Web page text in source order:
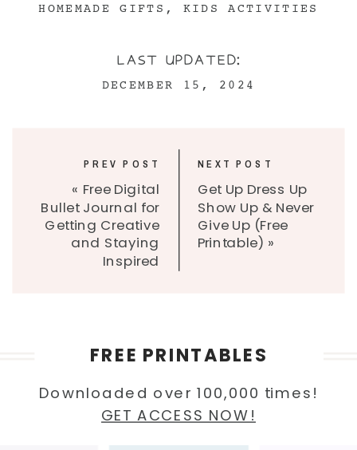
LAST UPDATED:
HOMEMADE GIFTS , KIDS ACTIVITIES
DECEMBER 15, 2024
Get Up Dress Up
Show Up & Never
Give Up (Free
Printable) »
« Free Digital
Bullet Journal for
Getting Creative
and Staying
Inspired
PREV POST NEXT POST
Downloaded over 100,000 times!
GET ACCESS NOW!
FREE PRINTABLES